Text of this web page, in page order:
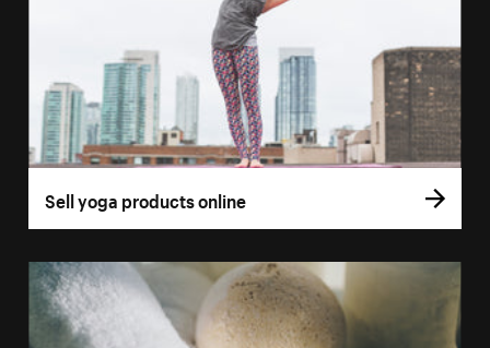
Sell yoga products online